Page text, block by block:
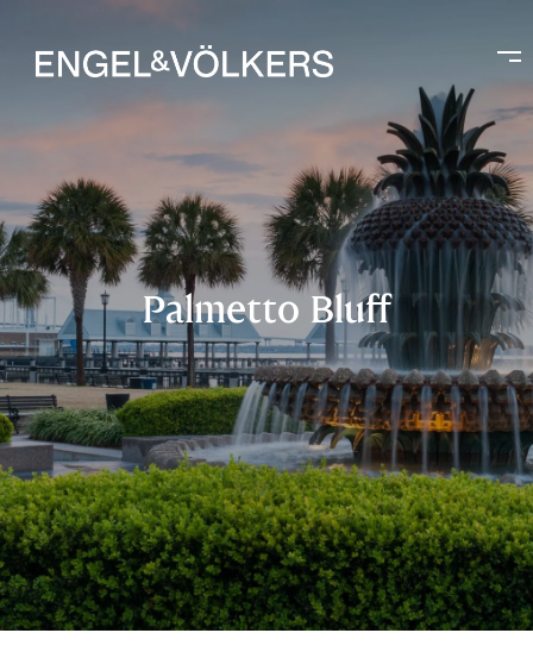
Palmetto Bluff